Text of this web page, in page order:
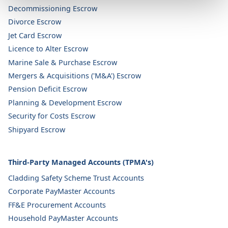
Decommissioning Escrow
Divorce Escrow
Jet Card Escrow
Licence to Alter Escrow
Marine Sale & Purchase Escrow
Mergers & Acquisitions ('M&A') Escrow
Pension Deficit Escrow
Planning & Development Escrow
Security for Costs Escrow
Shipyard Escrow
Third-Party Managed Accounts (TPMA's)
Cladding Safety Scheme Trust Accounts
Corporate PayMaster Accounts
FF&E Procurement Accounts
Household PayMaster Accounts